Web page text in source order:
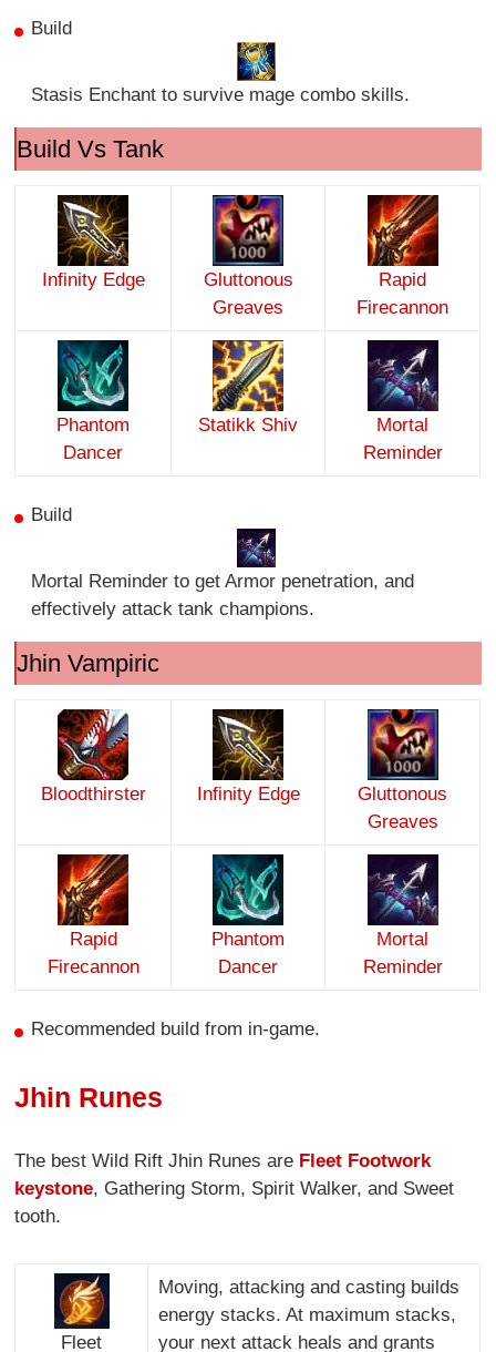
Build
Stasis Enchant to survive mage combo skills.
Build Vs Tank
Infinity Edge
Gluttonous
Greaves
Rapid
Firecannon
Phantom
Dancer
Statikk Shiv
Mortal
Reminder
Build
Mortal Reminder to get Armor penetration, and
effectively attack tank champions.
Jhin Vampiric
Bloodthirster Infinity Edge
Gluttonous
Greaves
Rapid
Firecannon
Phantom
Dancer
Mortal
Reminder
Recommended build from in-game.
Jhin Runes
The best Wild Rift Jhin Runes are Fleet Footwork
keystone, Gathering Storm, Spirit Walker, and Sweet
tooth.
Fleet
Moving, attacking and casting builds
energy stacks. At maximum stacks,
your next attack heals and grants